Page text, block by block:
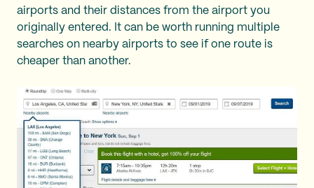
airports and their distances from the airport you
originally entered. It can be worth running multiple
searches on nearby airports to see if one route is
cheaper than another.